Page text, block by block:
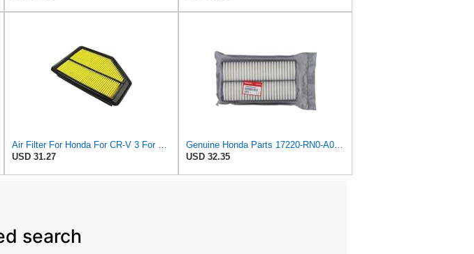
Air Filter For Honda For CR-V 3 For CRV 2.0 2.4 2006-2012 17220-RZP-Y00 17220-RZP-G00(1 pcs)
USD 31.27
Genuine Honda Parts 17220-RN0-A00 Air Filter for Honda Pilot
USD 32.35
search